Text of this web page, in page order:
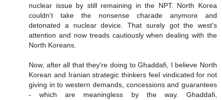
nuclear issue by still remaining in the NPT. North Korea
couldn't take the nonsense charade anymore and
detonated a nuclear device. That surely got the west's
attention and now treads cautiously when dealing with the
North Koreans.
Now, after all that they're doing to Ghaddafi, I believe North
Korean and Iranian strategic thinkers feel vindicated for not
giving in to western demands, concessions and guarantees
- which are meaningless by the way. Ghaddafi,